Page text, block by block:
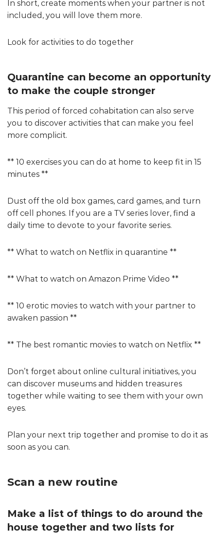
In short, create moments when your partner is not
included, you will love them more.
Look for activities to do together
Quarantine can become an opportunity
to make the couple stronger
This period of forced cohabitation can also serve
you to discover activities that can make you feel
more complicit.
** 10 exercises you can do at home to keep fit in 15
minutes **
Dust off the old box games, card games, and turn
off cell phones. If you are a TV series lover, find a
daily time to devote to your favorite series.
** What to watch on Netflix in quarantine **
** What to watch on Amazon Prime Video **
** 10 erotic movies to watch with your partner to
awaken passion **
** The best romantic movies to watch on Netflix **
Don’t forget about online cultural initiatives, you
can discover museums and hidden treasures
together while waiting to see them with your own
eyes.
Plan your next trip together and promise to do it as
soon as you can.
Scan a new routine
Make a list of things to do around the
house together and two lists for